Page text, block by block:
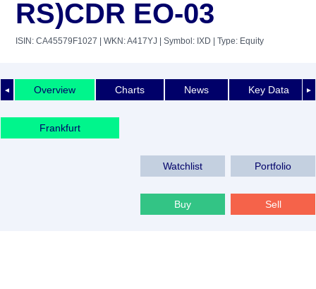
RS)CDR EO-03
ISIN: CA45579F1027 | WKN: A417YJ | Symbol: IXD | Type: Equity
◄ ►
Overview Charts News Key Data
Frankfurt
Watchlist Portfolio
Buy Sell